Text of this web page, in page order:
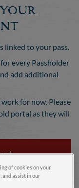
linked to your pass.
every Passholder
add additional
for now. Please
portal as they will
of cookies on your
and assist in our